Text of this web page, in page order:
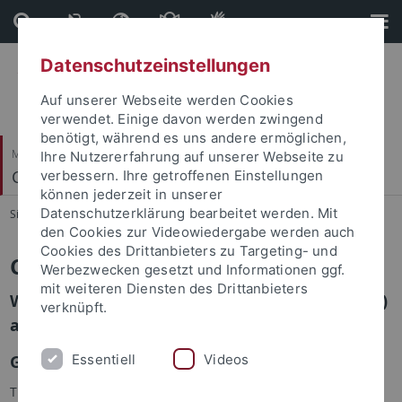
Direkt
zum
Inhalt
Direkt
zur
Fußleiste
Mathematisch-Naturwissenschaftliche Fakultät
Cognitive Science Center
Sie sind hier: Startseite ... Cognitive Science Center
Cognitive Science in Tübingen
Welcome to the Cognitive Science Center (CSC)
at the University of Tübingen!
Goals
This center bundles the diverse expertises in relation to
Datenschutzeinstellungen
Auf unserer Webseite werden Cookies
verwendet. Einige davon werden zwingend
benötigt, während es uns andere ermöglichen,
Ihre Nutzererfahrung auf unserer Webseite zu
verbessern. Ihre getroffenen Einstellungen
können jederzeit in unserer
Datenschutzerklärung bearbeitet werden. Mit
den Cookies zur Videowiedergabe werden auch
Cookies des Drittanbieters zu Targeting- und
Werbezwecken gesetzt und Informationen ggf.
mit weiteren Diensten des Drittanbieters
verknüpft.
Essentiell Videos